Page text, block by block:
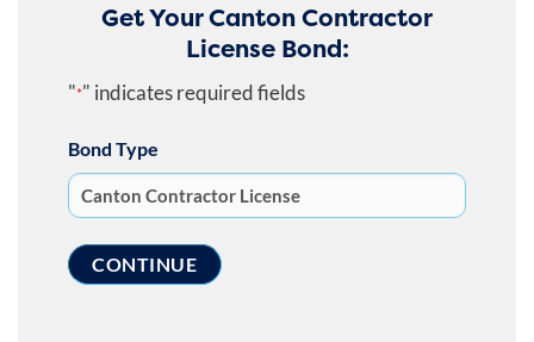
Get Your Canton Contractor
License Bond:
"*" indicates required fields
Bond Type